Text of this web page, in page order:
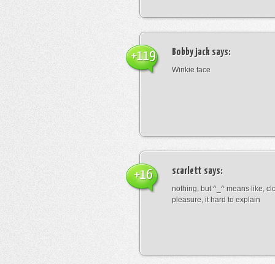
Bobby jack says:
Winkie face
+119
scarlett says:
nothing, but ^_^ means like,
pleasure, it hard to explain
+16